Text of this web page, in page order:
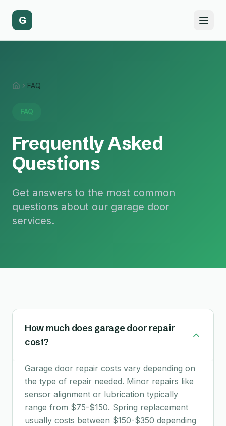
G
HomeFAQ
FAQ
Frequently Asked
Questions
Get answers to the most common
questions about our garage door
services.
How much does garage door repair
cost?
Garage door repair costs vary depending on
the type of repair needed. Minor repairs like
sensor alignment or lubrication typically
range from $75-$150. Spring replacement
usually costs between $150-$350 depending